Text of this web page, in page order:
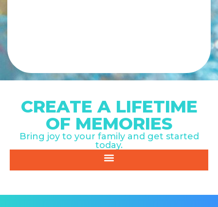
CREATE A LIFETIME
OF MEMORIES
Bring joy to your family and get started
today.